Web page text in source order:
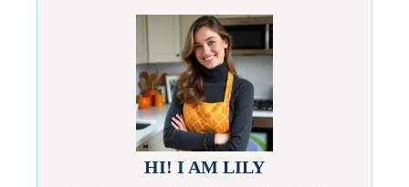
HI! I AM LILY